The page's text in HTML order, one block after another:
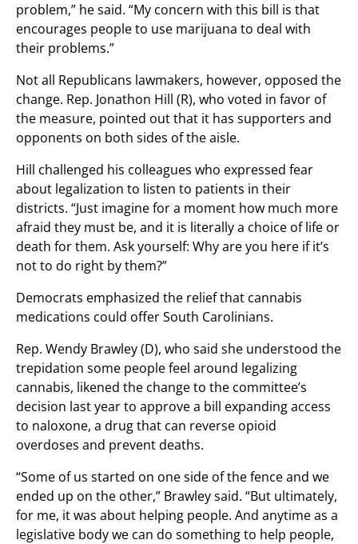
problem,” he said. “My concern with this bill is that
encourages people to use marijuana to deal with
their problems.”
Not all Republicans lawmakers, however, opposed the
change. Rep. Jonathon Hill (R), who voted in favor of
the measure, pointed out that it has supporters and
opponents on both sides of the aisle.
Hill challenged his colleagues who expressed fear
about legalization to listen to patients in their
districts. “Just imagine for a moment how much more
afraid they must be, and it is literally a choice of life or
death for them. Ask yourself: Why are you here if it’s
not to do right by them?”
Democrats emphasized the relief that cannabis
medications could offer South Carolinians.
Rep. Wendy Brawley (D), who said she understood the
trepidation some people feel around legalizing
cannabis, likened the change to the committee’s
decision last year to approve a bill expanding access
to naloxone, a drug that can reverse opioid
overdoses and prevent deaths.
“Some of us started on one side of the fence and we
ended up on the other,” Brawley said. “But ultimately,
for me, it was about helping people. And anytime as a
legislative body we can do something to help people,